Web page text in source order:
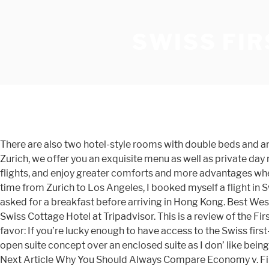
There are also two hotel-style rooms with double beds and an en-suite bathroom available for guests with a long layover, although these rooms cannot be reserved in advance. In Zurich, we offer you an exquisite menu as well as private day rooms and meeting rooms. Subscribe to my newsletter (3x/week) and be inspired by luxury travel. Earn miles on all your flights, and enjoy greater comforts and more advantages when you travel as a member. Previous Article Dear Scott Kirby, Remember the Ghost of Jeff Smisek. For my return trip, this time from Zurich to Los Angeles, I booked myself a flight in Swiss’ newly updated first-class … Swiss First Class dining Although I went to bed and did not opt for the very nice dinner, I asked for a breakfast before arriving in Hong Kong. Best Western Swiss Cottage Hotel: First Class..... - See 847 traveler reviews, 222 candid photos, and great deals for Best Western Swiss Cottage Hotel at Tripadvisor. This is a review of the First Class lounge located in terminal E, which is where most of Swiss’ longhaul flights depart from. Wiki Commons. Do me a favor: If you’re lucky enough to have access to the Swiss first-class lounge, get there early and enjoy the views. While visually less striking and impressive as enclosed suites, I prefer the open suite concept over an enclosed suite as I don’ like being ‘locked up’ for hours in a small, sometimes claustrophobic box. There are no bad seats in Swiss’ A380 First Class cabin. Next Article Why You Should Always Compare Economy v. First Class Prices. Wednesday newsletters always feature a hotel or flight review. Have you ever flown Swiss’ First Class? Miles & More is the biggest frequent flyer programme in Europe. Click here for a seat map. SWISS First guests landing in Zurich benefit from an exclusive service in Zurich. The most important guarantee of first-class service is, of course, our cabin crew. Swiss provides the following amenities to First Class passengers on longhaul flights: Swiss First Class passengers on long-haul flights with a departure from Zurich enjoy the exclusive ‘Swiss – Taste of Switzerland’ menu. The elegant pouch blends natural canvas with fine leather details, highlighted by the red-and-white stripe Bally is internationally recognized for. Intro After an extraordinary, almost life-affirming 6 hour visit to the spectacular First Class Lounge I was ready to head to the gate and finally fly SWISS First Class for the first time. Standard class interior. The Aeroplan issue aside, flying SWISS First Class is truly a treat. There’s no denying though that the design feels a little old-fashioned, even though it was introduced only 10 years ago, especially when compared to Swiss’ newer First Class product on its flagship Boeing 777 plane. But if you are a solo traveler and you end up in one the middle seats, there’s no problem as you can rise a divider for complete privacy. The First Class Sale. First-class service. Wear a piece of aviation history on your wrist - order the new special editions from SWISS and Breitling. Swiss 777 first class, seat 2K Swiss first class seat ottoman One of the cool features of Swiss’ 777 first class is that rather than having the usual window shades that you manually lower, there’s a button that lowers the blinds. I am a mother of two and a passionate and